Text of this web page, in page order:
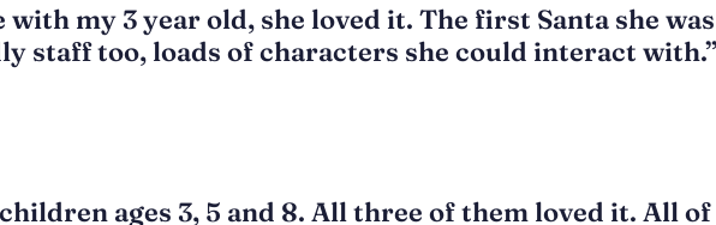
with my 3 year old, she loved it. The first Santa she
staff too, loads of characters she could interact with.”
ages 3, 5 and 8. All three of them loved it. All